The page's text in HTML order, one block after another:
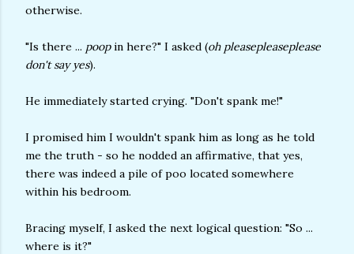
otherwise.
"Is there ... poopin here?" I asked (oh pleasepleaseplease
don't say yes).
He immediately started crying. "Don't spank me!"
I promised him I wouldn't spank him as long as he told
me the truth - so he nodded an affirmative, that yes,
there was indeed a pile of poo located somewhere
within his bedroom.
Bracing myself, I asked the next logical question: "So ...
where is it?"